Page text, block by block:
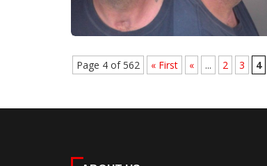
Page 4 of 562 « First « ... 2 3 4